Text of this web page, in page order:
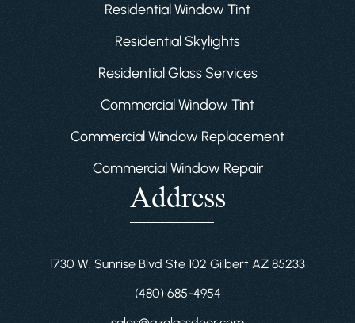
Residential Window Tint
Residential Skylights
Residential Glass Services
Commercial Window Tint
Commercial Window Replacement
Commercial Window Repair
Address
1730 W. Sunrise Blvd Ste 102 Gilbert AZ 85233
(480) 685-4954